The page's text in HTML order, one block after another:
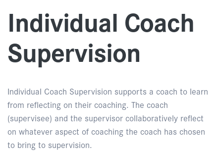
Individual Coach
Supervision
Individual Coach Supervision supports a coach to learn
from reflecting on their coaching. The coach
(supervisee) and the supervisor collaboratively reflect
on whatever aspect of coaching the coach has chosen
to bring to supervision.